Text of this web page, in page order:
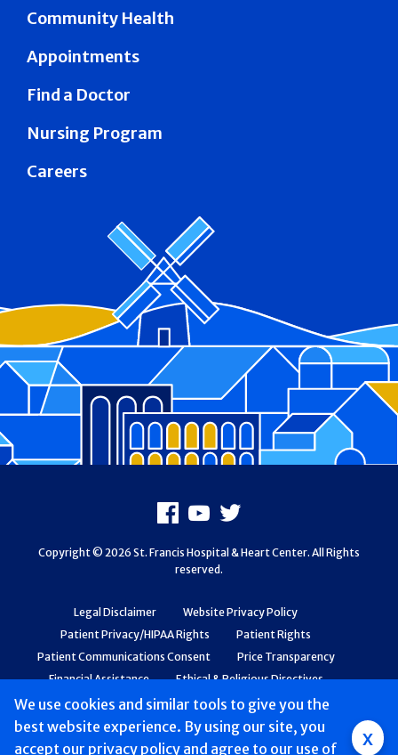
Group
We use cookies and similar tools to give you the
best website experience. By using our site, you
accept our privacy policy and agree to our use of x
Community Health
Appointments
Find a Doctor
Nursing Program
Careers
Legal Disclaimer
Website Privacy Policy
Patient Privacy/HIPAA Rights
Patient Rights
Patient Communications Consent
Price Transparency
Financial Assistance
Ethical & Religious Directives
Web Accessibility
Patient Safety and Quality
Facebook
Youtube
X
Copyright © 2026 St. Francis Hospital & Heart Center. All Rights
reserved.